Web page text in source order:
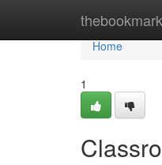
Home
Home
1